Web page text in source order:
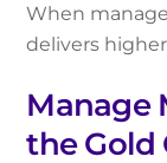
When
delivers
Manage
the Gold